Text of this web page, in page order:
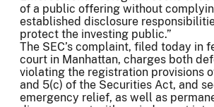
of a public offering without
established disclosure
protect the investing public.”
The SEC’s complaint, filed today in
court in Manhattan, charges both
violating the registration provisions
and 5(c) of the Securities Act, and
emergency relief, as well as